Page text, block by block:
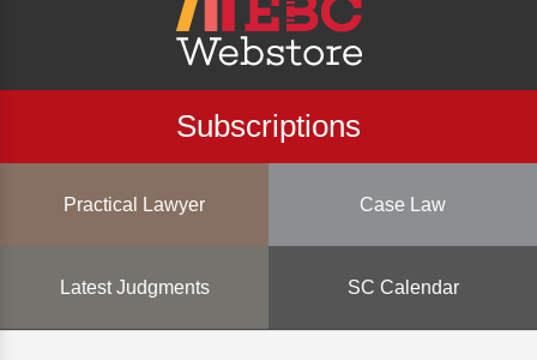
Subscriptions
Practical Lawyer Case Law
Latest Judgments SC Calendar